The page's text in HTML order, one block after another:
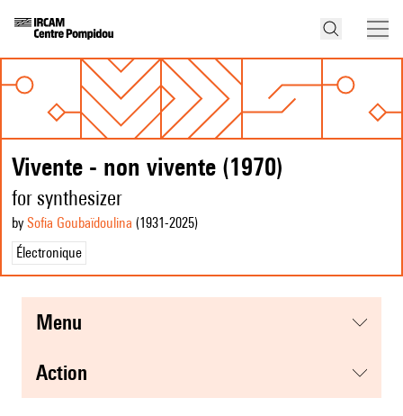
Vivente - non vivente (1970)
for synthesizer
by Sofia Goubaïdoulina (1931-2025)
Électronique
menu
action